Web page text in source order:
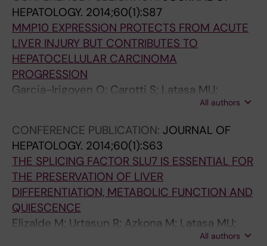
HEPATOLOGY. 2014;60(1):S87
MMP10 EXPRESSION PROTECTS FROM ACUTE
LIVER INJURY BUT CONTRIBUTES TO
HEPATOCELLULAR CARCINOMA
PROGRESSION
Garcia-Irigoyen O; Carotti S; Latasa MU;
Uriarte I; Morini S; Perrone G; Vespasiani-
JA; Orbe J; Paramo JA; Prieto J; Berasain C;
Avila MA
All authors
CONFERENCE PUBLICATION: JOURNAL OF
HEPATOLOGY. 2014;60(1):S63
THE SPLICING FACTOR SLU7 IS ESSENTIAL FOR
THE PRESERVATION OF LIVER
DIFFERENTIATION, METABOLIC FUNCTION AND
QUIESCENCE
Elizalde M; Urtasun R; Azkona M; Latasa MU;
Goni S; Garcia-Irigoyen O; Uriarte I; Segura V;
All authors